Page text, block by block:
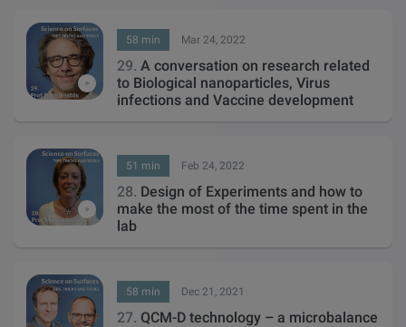
58 min Mar 24, 2022
29. A conversation on research related
to Biological nanoparticles, Virus
infections and Vaccine development
51 min Feb 24, 2022
28. Design of Experiments and how to
make the most of the time spent in the
lab
58 min Dec 21, 2021
27. QCM-D technology – a microbalance